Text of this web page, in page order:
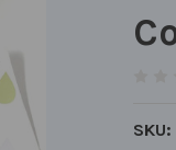
SKU: